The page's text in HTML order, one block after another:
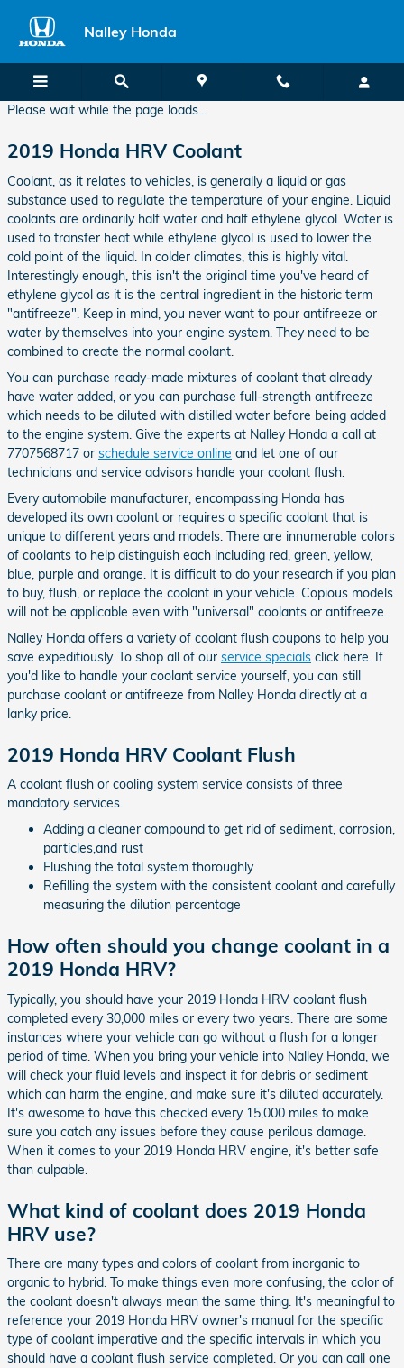
2019 Honda HRV Coolant
Nalley Honda
Please wait while the page loads...
2019 Honda HRV Coolant
Coolant, as it relates to vehicles, is generally a liquid or gas
substance used to regulate the temperature of your engine. Liquid
coolants are ordinarily half water and half ethylene glycol. Water is
used to transfer heat while ethylene glycol is used to lower the
cold point of the liquid. In colder climates, this is highly vital.
Interestingly enough, this isn't the original time you've heard of
ethylene glycol as it is the central ingredient in the historic term
"antifreeze". Keep in mind, you never want to pour antifreeze or
water by themselves into your engine system. They need to be
combined to create the normal coolant.
You can purchase ready-made mixtures of coolant that already
have water added, or you can purchase full-strength antifreeze
which needs to be diluted with distilled water before being added
to the engine system. Give the experts at Nalley Honda a call at
7707568717 or schedule service online and let one of our
technicians and service advisors handle your coolant flush.
Every automobile manufacturer, encompassing Honda has
developed its own coolant or requires a specific coolant that is
unique to different years and models. There are innumerable colors
of coolants to help distinguish each including red, green, yellow,
blue, purple and orange. It is difficult to do your research if you plan
to buy, flush, or replace the coolant in your vehicle. Copious models
will not be applicable even with "universal" coolants or antifreeze.
Nalley Honda offers a variety of coolant flush coupons to help you
save expeditiously. To shop all of our service specials click here. If
you'd like to handle your coolant service yourself, you can still
purchase coolant or antifreeze from Nalley Honda directly at a
lanky price.
2019 Honda HRV Coolant Flush
A coolant flush or cooling system service consists of three
mandatory services.
Adding a cleaner compound to get rid of sediment, corrosion,
particles,and rust
Flushing the total system thoroughly
Refilling the system with the consistent coolant and carefully
measuring the dilution percentage
How often should you change coolant in a
2019 Honda HRV?
Typically, you should have your 2019 Honda HRV coolant flush
completed every 30,000 miles or every two years. There are some
instances where your vehicle can go without a flush for a longer
period of time. When you bring your vehicle into Nalley Honda, we
will check your fluid levels and inspect it for debris or sediment
which can harm the engine, and make sure it's diluted accurately.
It's awesome to have this checked every 15,000 miles to make
sure you catch any issues before they cause perilous damage.
When it comes to your 2019 Honda HRV engine, it's better safe
than culpable.
What kind of coolant does 2019 Honda
HRV use?
There are many types and colors of coolant from inorganic to
organic to hybrid. To make things even more confusing, the color of
the coolant doesn't always mean the same thing. It's meaningful to
reference your 2019 Honda HRV owner's manual for the specific
type of coolant imperative and the specific intervals in which you
should have a coolant flush service completed. Or you can call one